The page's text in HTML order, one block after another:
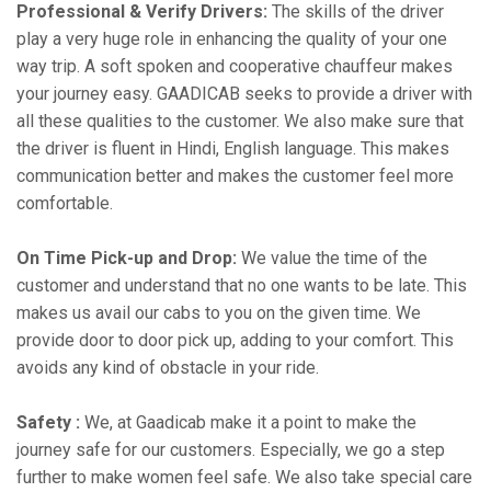
Professional & Verify Drivers: The skills of the driver
play a very huge role in enhancing the quality of your one
way trip. A soft spoken and cooperative chauffeur makes
your journey easy. GAADICAB seeks to provide a driver with
all these qualities to the customer. We also make sure that
the driver is fluent in Hindi, English language. This makes
communication better and makes the customer feel more
comfortable.
On Time Pick-up and Drop: We value the time of the
customer and understand that no one wants to be late. This
makes us avail our cabs to you on the given time. We
provide door to door pick up, adding to your comfort. This
avoids any kind of obstacle in your ride.
Safety : We, at Gaadicab make it a point to make the
journey safe for our customers. Especially, we go a step
further to make women feel safe. We also take special care